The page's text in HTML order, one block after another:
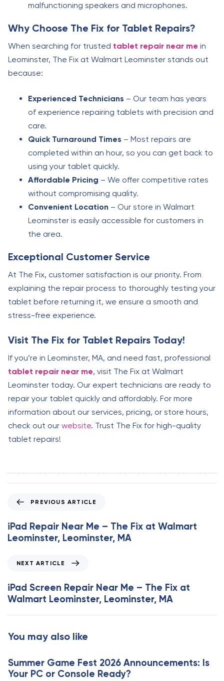
malfunctioning speakers and microphones.
Why Choose The Fix for Tablet Repairs?
When searching for trusted tablet repair near me in
Leominster, The Fix at Walmart Leominster stands out
because:
Experienced Technicians – Our team has years
of experience repairing tablets with precision and
care.
Quick Turnaround Times – Most repairs are
completed within an hour, so you can get back to
using your tablet quickly.
Affordable Pricing – We offer competitive rates
without compromising quality.
Convenient Location – Our store in Walmart
Leominster is easily accessible for customers in
the area.
Exceptional Customer Service
At The Fix, customer satisfaction is our priority. From
explaining the repair process to thoroughly testing your
tablet before returning it, we ensure a smooth and
stress-free experience.
Visit The Fix for Tablet Repairs Today!
If you’re in Leominster, MA, and need fast, professional
tablet repair near me, visit The Fix at Walmart
Leominster today. Our expert technicians are ready to
repair your tablet quickly and affordably. For more
information about our services, pricing, or store hours,
check out our website. Trust The Fix for high-quality
tablet repairs!
e
v
i
A
r
t
c
e
PREVIOUS ARTICLE
iPad Repair Near Me – The Fix at Walmart
Leominster, Leominster, MA
x
t
A
r
l
e
NEXT ARTICLE
iPad Screen Repair Near Me – The Fix at
Walmart Leominster, Leominster, MA
You may also like
Summer Game Fest 2026 Announcements: Is
Your PC or Console Ready?